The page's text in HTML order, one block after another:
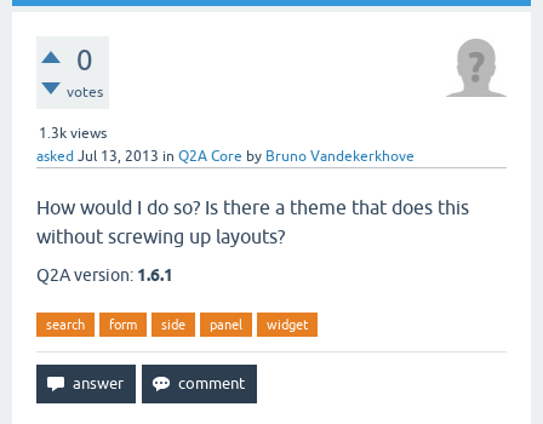
0
votes
1.3k views
asked Jul 13, 2013 in Q2A Core by Bruno Vandekerkhove
How would I do so? Is there a theme that does this
without screwing up layouts?
Q2A version: 1.6.1
search form side panel widget